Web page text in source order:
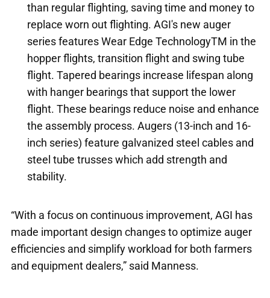
than regular flighting, saving time and money to
replace worn out flighting. AGI's new auger
series features Wear Edge TechnologyTM in the
hopper flights, transition flight and swing tube
flight. Tapered bearings increase lifespan along
with hanger bearings that support the lower
flight. These bearings reduce noise and enhance
the assembly process. Augers (13-inch and 16-
inch series) feature galvanized steel cables and
steel tube trusses which add strength and
stability.
“With a focus on continuous improvement, AGI has
made important design changes to optimize auger
efficiencies and simplify workload for both farmers
and equipment dealers,” said Manness.